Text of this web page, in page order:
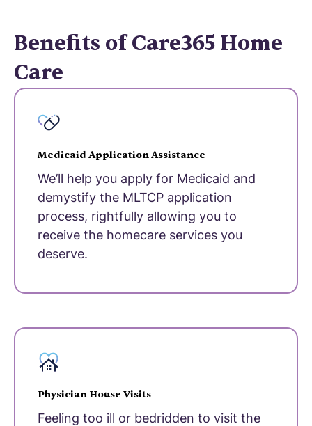
Benefits of Care365 Home
Care
Medicaid Application Assistance
We’ll help you apply for Medicaid and
demystify the MLTCP application
process, rightfully allowing you to
receive the homecare services you
deserve.
Physician House Visits
Feeling too ill or bedridden to visit the